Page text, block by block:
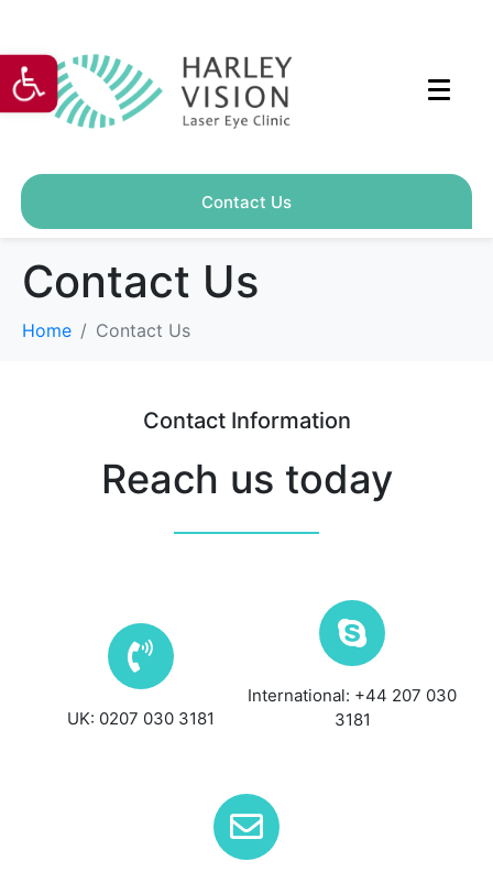
Open toolbar
Contact Us
Contact Us
Home Contact Us
Contact Information
Reach us today
UK: 0207 030 3181
International: +44 207 030
3181